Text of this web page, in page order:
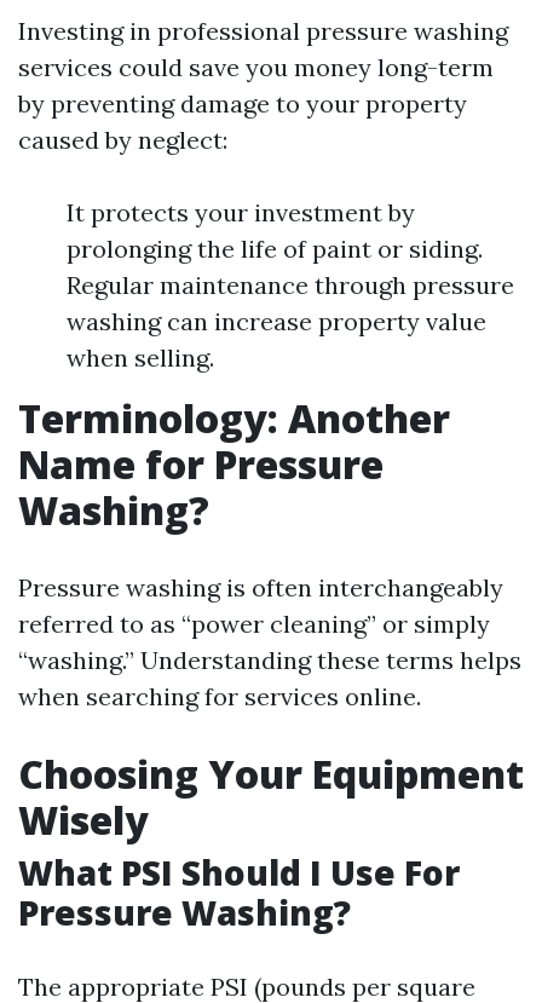
Investing in professional pressure washing
services could save you money long-term
by preventing damage to your property
caused by neglect:
It protects your investment by
prolonging the life of paint or siding.
Regular maintenance through pressure
washing can increase property value
when selling.
Terminology: Another
Name for Pressure
Washing?
Pressure washing is often interchangeably
referred to as “power cleaning” or simply
“washing.” Understanding these terms helps
when searching for services online.
Choosing Your Equipment
Wisely
What PSI Should I Use For
Pressure Washing?
The appropriate PSI (pounds per square